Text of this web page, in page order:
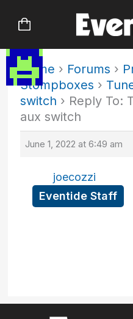
Home › Forums ›
Stompboxes ›
switch › Reply To:
aux switch
June 1, 2022 at 6:49 am
joecozzi
Eventide Staff